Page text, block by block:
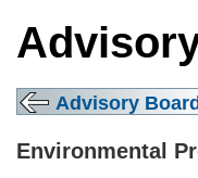
Advisory
Environmental